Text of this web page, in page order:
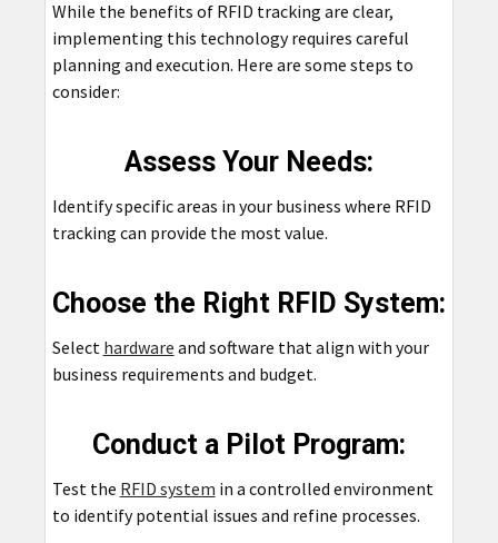
While the benefits of RFID tracking are clear,
implementing this technology requires careful
planning and execution. Here are some steps to
consider:
Assess Your Needs:
Identify specific areas in your business where RFID
tracking can provide the most value.
Choose the Right RFID System:
Select hardware and software that align with your
business requirements and budget.
Conduct a Pilot Program:
Test the RFID system in a controlled environment
to identify potential issues and refine processes.